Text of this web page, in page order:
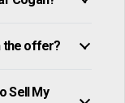
the offer?
Sell My